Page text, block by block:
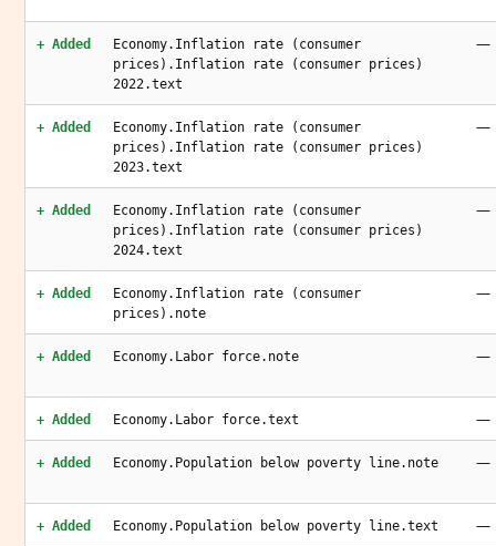
+ Added
Economy.Inflation rate (consumer
prices).Inflation rate (consumer prices)
2022.text
—
+ Added
Economy.Inflation rate (consumer
prices).Inflation rate (consumer prices)
2023.text
—
+ Added
Economy.Inflation rate (consumer
prices).Inflation rate (consumer prices)
2024.text
—
+ Added
Economy.Inflation rate (consumer
prices).note
—
+ Added Economy.Labor force.note —
+ Added Economy.Labor force.text —
+ Added Economy.Population below poverty line.note —
+ Added Economy.Population below poverty line.text —